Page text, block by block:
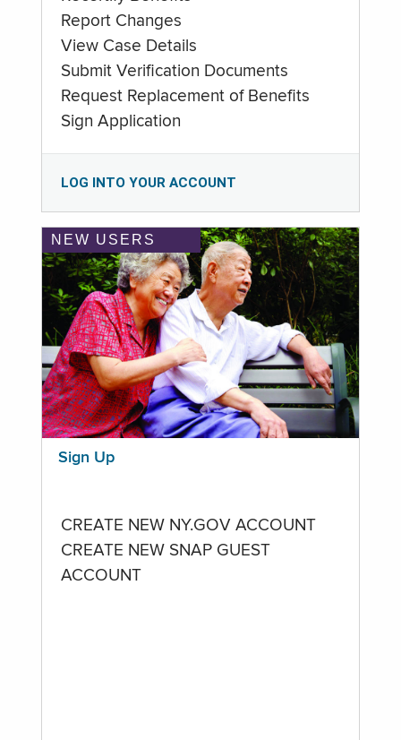
Report Changes
View Case Details
Submit Verification Documents
Request Replacement of Benefits
Sign Application
LOG INTO YOUR ACCOUNT
NEW USERS
Sign Up
CREATE NEW NY.GOV ACCOUNT
CREATE NEW SNAP GUEST
ACCOUNT